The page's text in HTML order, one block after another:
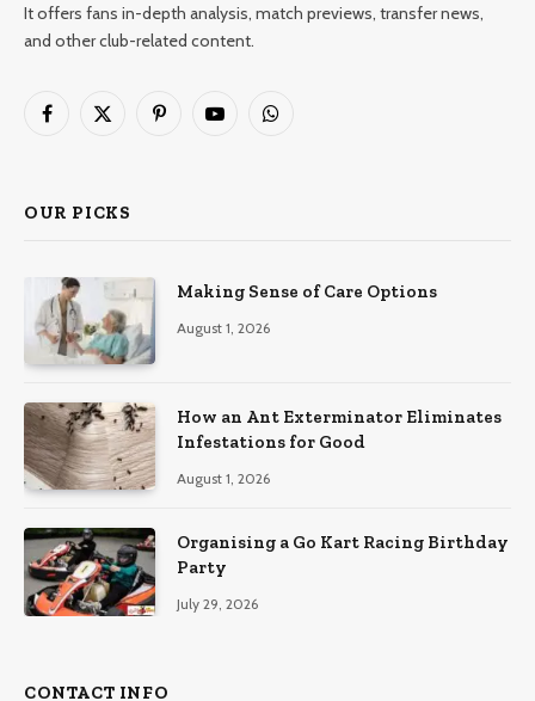
It offers fans in-depth analysis, match previews, transfer news,
and other club-related content.
Facebook
X
PinterestYouTubeWhatsApp
OUR PICKS
Making Sense of Care Options
August 1, 2026
How an Ant Exterminator Eliminates
Infestations for Good
August 1, 2026
Organising a Go Kart Racing Birthday
Party
July 29, 2026
CONTACT INFO